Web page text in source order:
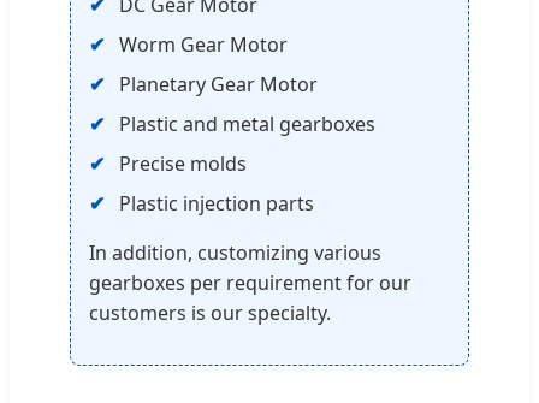
Worm Gear Motor
Planetary Gear Motor
Plastic and metal gearboxes
Precise molds
Plastic injection parts
In addition, customizing various
gearboxes per requirement for our
customers is our specialty.